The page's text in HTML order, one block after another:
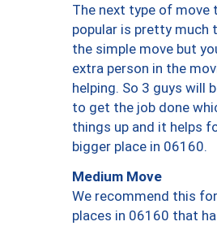
The next type of move
popular is pretty much
the simple move but
extra person in the
helping. So 3 guys will
to get the job done
things up and it helps
bigger place in 06160.
Medium Move
We recommend this
places in 06160 that